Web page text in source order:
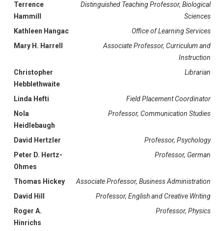
Terrence
Hammill
Distinguished Teaching Professor, Biological
Sciences
Kathleen Hangac
Office of Learning Services
Mary H. Harrell
Associate Professor, Curriculum and
Instruction
Christopher
Hebblethwaite
Librarian
Linda Hefti
Field Placement Coordinator
Nola
Heidlebaugh
Professor, Communication Studies
David Hertzler
Professor, Psychology
Peter D. Hertz-
Ohmes
Professor, German
Thomas Hickey
Associate Professor, Business Administration
David Hill
Professor, English and Creative Writing
Roger A.
Hinrichs
Professor, Physics